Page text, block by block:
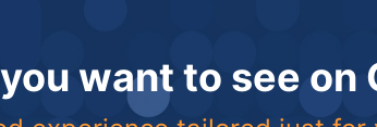
want to see on